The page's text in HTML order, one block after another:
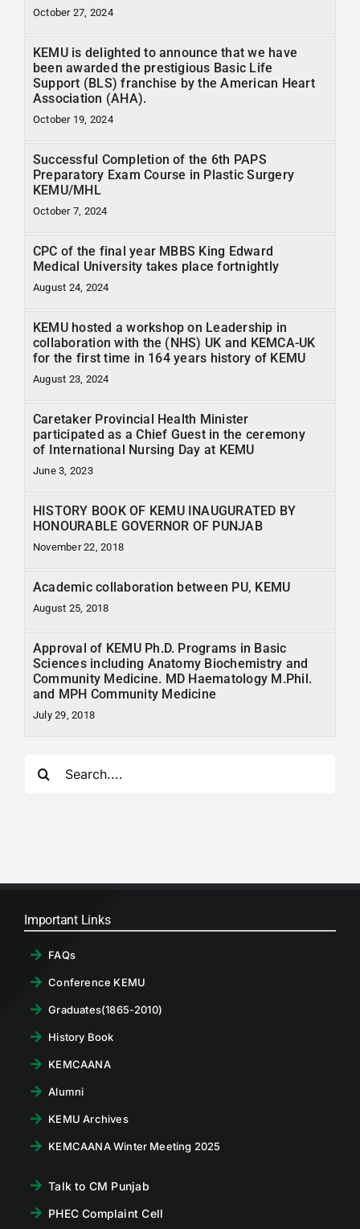
October 27, 2024
KEMU is delighted to announce that we have
been awarded the prestigious Basic Life
Support (BLS) franchise by the American Heart
Association (AHA).
October 19, 2024
Successful Completion of the 6th PAPS
Preparatory Exam Course in Plastic Surgery
KEMU/MHL
October 7, 2024
CPC of the final year MBBS King Edward
Medical University takes place fortnightly
August 24, 2024
KEMU hosted a workshop on Leadership in
collaboration with the (NHS) UK and KEMCA-UK
for the first time in 164 years history of KEMU
August 23, 2024
Caretaker Provincial Health Minister
participated as a Chief Guest in the ceremony
of International Nursing Day at KEMU
June 3, 2023
HISTORY BOOK OF KEMU INAUGURATED BY
HONOURABLE GOVERNOR OF PUNJAB
November 22, 2018
Academic collaboration between PU, KEMU
August 25, 2018
Approval of KEMU Ph.D. Programs in Basic
Sciences including Anatomy Biochemistry and
Community Medicine. MD Haematology M.Phil.
and MPH Community Medicine
July 29, 2018
Important Links
FAQs
Conference KEMU
Graduates(1865-2010)
History Book
KEMCAANA
Alumni
KEMU Archives
KEMCAANA Winter Meeting 2025
Talk to CM Punjab
PHEC Complaint Cell